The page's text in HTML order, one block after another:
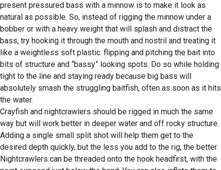
present pressured bass with a minnow is to make it look as
natural as possible. So, instead of rigging the minnow under a
bobber or with a heavy weight that will splash and distract the
bass, try hooking it through the mouth and nostril and treating it
like a weightless soft plastic: flipping and pitching the bait into
bits of structure and “bassy” looking spots. Do so while holding
tight to the line and staying ready because big bass will
absolutely smash the struggling baitfish, often as soon as it hits
the water.
Crayfish and nightcrawlers should be rigged in much the same
way but will work better in deeper water and off rocky structure.
Adding a single small split shot will help them get to the
desired depth quickly, but the less you add to the rig, the better.
Nightcrawlers can be threaded onto the hook headfirst, with the